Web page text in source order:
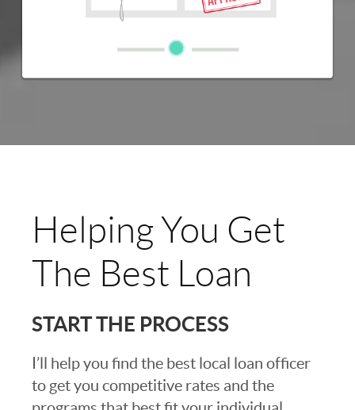
Helping You Get
The Best Loan
START THE PROCESS
I’ll help you find the best local loan officer
to get you competitive rates and the